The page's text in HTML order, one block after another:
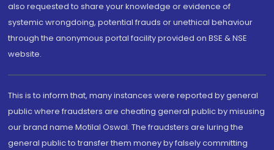
also requested to share your knowledge or evidence of
systemic wrongdoing, potential frauds or unethical behaviour
through the anonymous portal facility provided on BSE & NSE
website.
This is to inform that, many instances were reported by general
public where fraudsters are cheating general public by misusing
our brand name Motilal Oswal. The fraudsters are luring the
general public to transfer them money by falsely committing